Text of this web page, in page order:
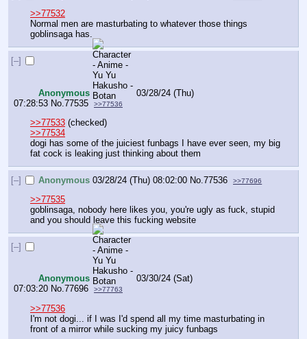
>>77532
Normal men are masturbating to whatever those things
goblinsaga has.
[–]
Anonymous
03/28/24 (Thu)
07:28:53 No. 77535 >>77536
>>77533 (checked)
>>77534
dogi has some of the juiciest funbags I have ever seen, my big
fat cock is leaking just thinking about them
[–] Anonymous 03/28/24 (Thu) 08:02:00 No.77536 >>77696
>>77535
goblinsaga, nobody here likes you, you're ugly as fuck, stupid
and you should leave this fucking website
[–]
Anonymous
03/30/24 (Sat)
07:03:20 No.77696 >>77763
>>77536
I'm not dogi... if I was I'd spend all my time masturbating in
front of a mirror while sucking my juicy funbags